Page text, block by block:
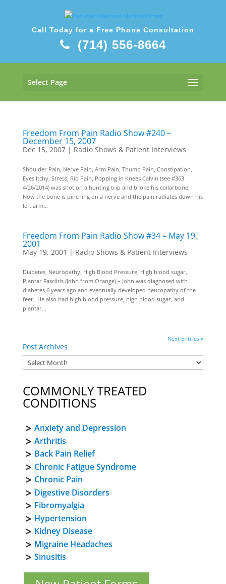
Call Today for a Free Phone Consultation
(714) 556-8664
Select Page
Freedom From Pain Radio Show #240 –
December 15, 2007
Dec 15, 2007| Radio Shows & Patient Interviews
Shoulder Pain, Nerve Pain, Arm Pain, Thumb Pain, Constipation,
Eyes Itchy, Stress, Rib Pain, Popping in Knees Calvin (see #363
4/26/2014) was shot on a hunting trip and broke his collarbone.
Now the bone is pinching on a nerve and the pain radiates down his
left arm...
Freedom From Pain Radio Show #34 – May 19,
2001
May 19, 2001 | Radio Shows & Patient Interviews
Diabetes, Neuropathy, High Blood Pressure, High blood sugar,
Plantar Fasciitis (John from Orange) – John was diagnosed with
diabetes 6 years ago and eventually developed neuropathy of the
feet. He also had high blood pressure, high blood sugar, and
plantar...
Next Entries »
Post Archives
COMMONLY TREATED
CONDITIONS
Anxiety and Depression
Arthritis
Back Pain Relief
Chronic Fatigue Syndrome
Chronic Pain
Digestive Disorders
Fibromyalgia
Hypertension
Kidney Disease
Migraine Headaches
Sinusitis